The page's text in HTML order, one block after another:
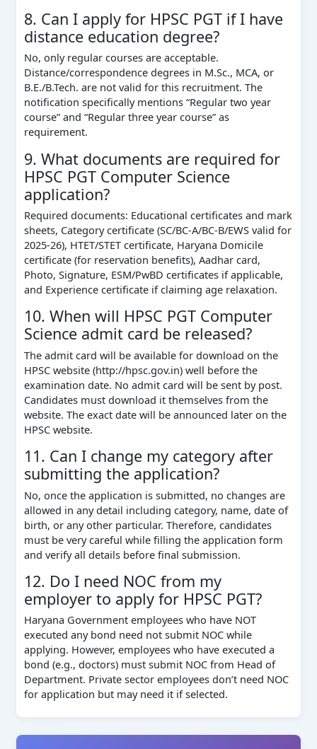
8. Can I apply for HPSC PGT if I have
distance education degree?
No, only regular courses are acceptable.
Distance/correspondence degrees in M.Sc., MCA, or
B.E./B.Tech. are not valid for this recruitment. The
notification specifically mentions “Regular two year
course” and “Regular three year course” as
requirement.
9. What documents are required for
HPSC PGT Computer Science
application?
Required documents: Educational certificates and mark
sheets, Category certificate (SC/BC-A/BC-B/EWS valid for
2025-26), HTET/STET certificate, Haryana Domicile
certificate (for reservation benefits), Aadhar card,
Photo, Signature, ESM/PwBD certificates if applicable,
and Experience certificate if claiming age relaxation.
10. When will HPSC PGT Computer
Science admit card be released?
The admit card will be available for download on the
HPSC website (http://hpsc.gov.in) well before the
examination date. No admit card will be sent by post.
Candidates must download it themselves from the
website. The exact date will be announced later on the
HPSC website.
11. Can I change my category after
submitting the application?
No, once the application is submitted, no changes are
allowed in any detail including category, name, date of
birth, or any other particular. Therefore, candidates
must be very careful while filling the application form
and verify all details before final submission.
12. Do I need NOC from my
employer to apply for HPSC PGT?
Haryana Government employees who have NOT
executed any bond need not submit NOC while
applying. However, employees who have executed a
bond (e.g., doctors) must submit NOC from Head of
Department. Private sector employees don’t need NOC
for application but may need it if selected.